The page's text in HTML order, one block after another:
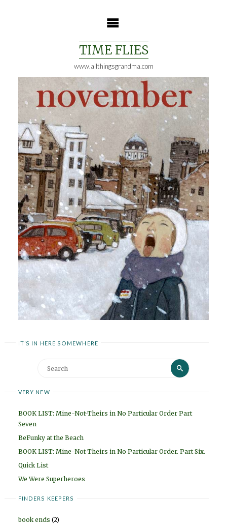
TIME FLIES
www.allthingsgrandma.com
IT’S IN HERE SOMEWHERE
Search
Search
VERY NEW
BOOK LIST: Mine-Not-Theirs in No Particular Order Part
Seven
BeFunky at the Beach
BOOK LIST: Mine-Not-Theirs in No Particular Order. Part Six.
Quick List
We Were Superheroes
FINDERS KEEPERS
book ends (2)